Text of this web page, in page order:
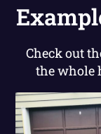
Check out
the whole